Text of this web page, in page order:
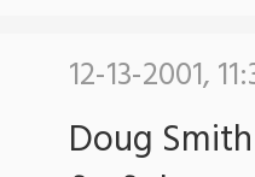
12-13-2001,
Doug